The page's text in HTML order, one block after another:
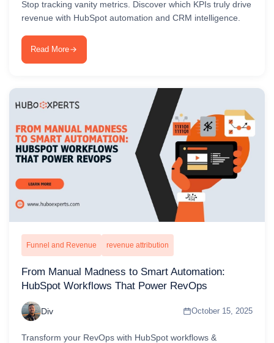
Stop tracking vanity metrics. Discover which KPIs truly drive
revenue with HubSpot automation and CRM intelligence.
Read More
Funnel and Revenue revenue attribution
From Manual Madness to Smart Automation:
HubSpot Workflows That Power RevOps
Div October 15, 2025
Transform your RevOps with HubSpot workflows &